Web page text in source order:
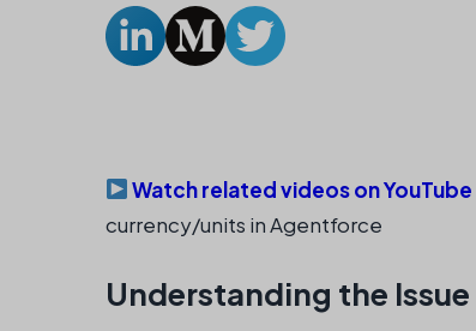
Watch related videos on YouTube
currency/units in Agentforce
Understanding the Issue